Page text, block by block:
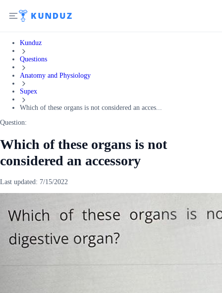
Kunduz
Questions
Anatomy and Physiology
Supex
Which of these organs is not considered an acces...
Question:
Which of these organs is not
considered an accessory
Last updated: 7/15/2022